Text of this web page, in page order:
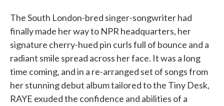
The South London-bred singer-songwriter had
finally made her way to NPR headquarters, her
signature cherry-hued pin curls full of bounce and a
radiant smile spread across her face. It was a long
time coming, and in a re-arranged set of songs from
her stunning debut album tailored to the Tiny Desk,
RAYE exuded the confidence and abilities of a